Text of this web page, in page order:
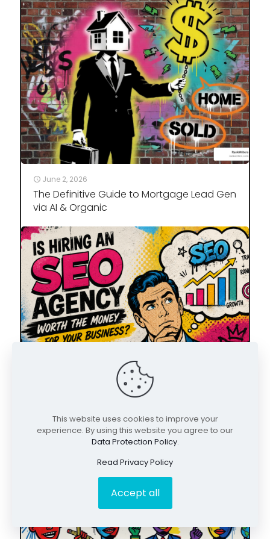
June 2, 2026
The Definitive Guide to Mortgage Lead Gen
via AI & Organic
Is Hiring an SEO Agency Worth the Money
for Your Business?
This website uses cookies to improve your
experience. By using this website you agree to our
Data Protection Policy.
Read Privacy Policy
Accept all